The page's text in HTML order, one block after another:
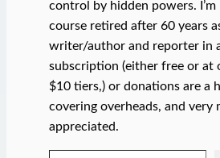
control by hidden powers.
course retired after 60 years
writer/author and reporter in
subscription (either free or at
$10 tiers,) or donations are a
covering overheads, and very
appreciated.
Type your email…